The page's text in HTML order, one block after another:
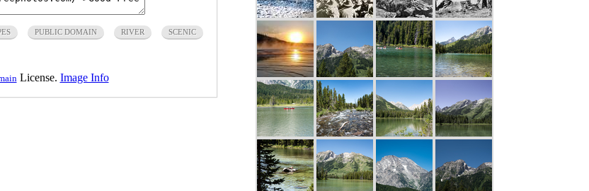
PUBLIC DOMAIN RIVER SCENIC
License. Image Info